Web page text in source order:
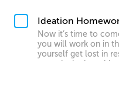
Ideation
Now it’s time to
you will work on in
yourself get lost in